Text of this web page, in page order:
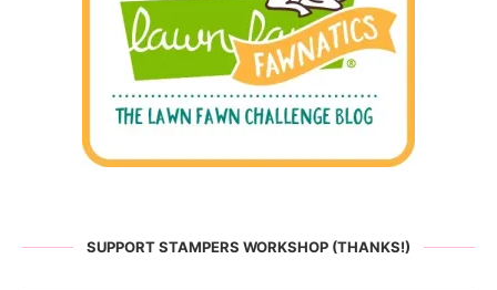
SUPPORT STAMPERS WORKSHOP (THANKS!)